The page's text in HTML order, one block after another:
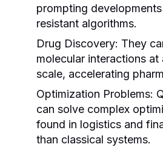
prompting
resistant algorithms.
Drug Discovery: They
molecular interactions at
scale, accelerating
Optimization Problems:
can solve complex
found in logistics and
than classical systems.